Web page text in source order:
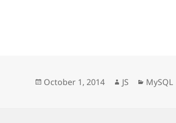
Posted
October 1, 2014 Author
JS MySQL